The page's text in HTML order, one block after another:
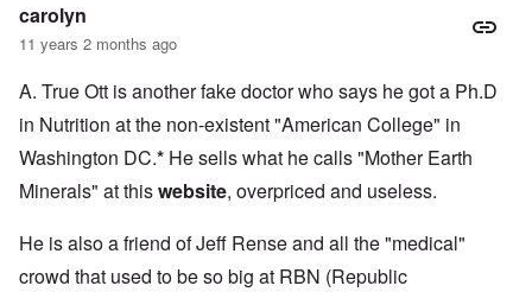
carolyn
11 years 2 months ago
A. True Ott is another fake doctor who says he got a Ph.D
in Nutrition at the non-existent "American College" in
Washington DC.* He sells what he calls "Mother Earth
Minerals" at thiswebsite, overpriced and useless.
He is also a friend of Jeff Rense and all the "medical"
crowd that used to be so big at RBN (Republic